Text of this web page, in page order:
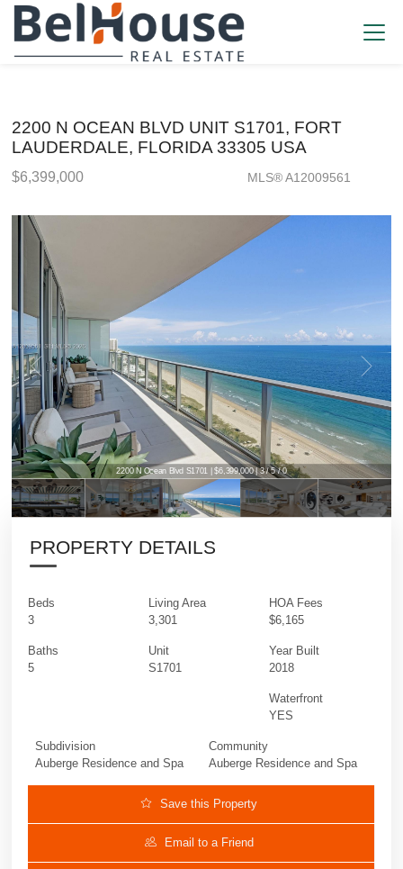
2200 N OCEAN BLVD UNIT S1701, FORT
LAUDERDALE, FLORIDA 33305 USA
$6,399,000 MLS® A12009561
2200 N Ocean Blvd S1701 | $6,399,000 | 3 / 5 / 0
PROPERTY DETAILS
Beds
3
Baths
5
Living Area
3,301
Unit
S1701
HOA Fees
$6,165
Year Built
2018
Waterfront
YES
Subdivision
Auberge Residence and Spa
Community
Auberge Residence and Spa
Save this Property
Email to a Friend